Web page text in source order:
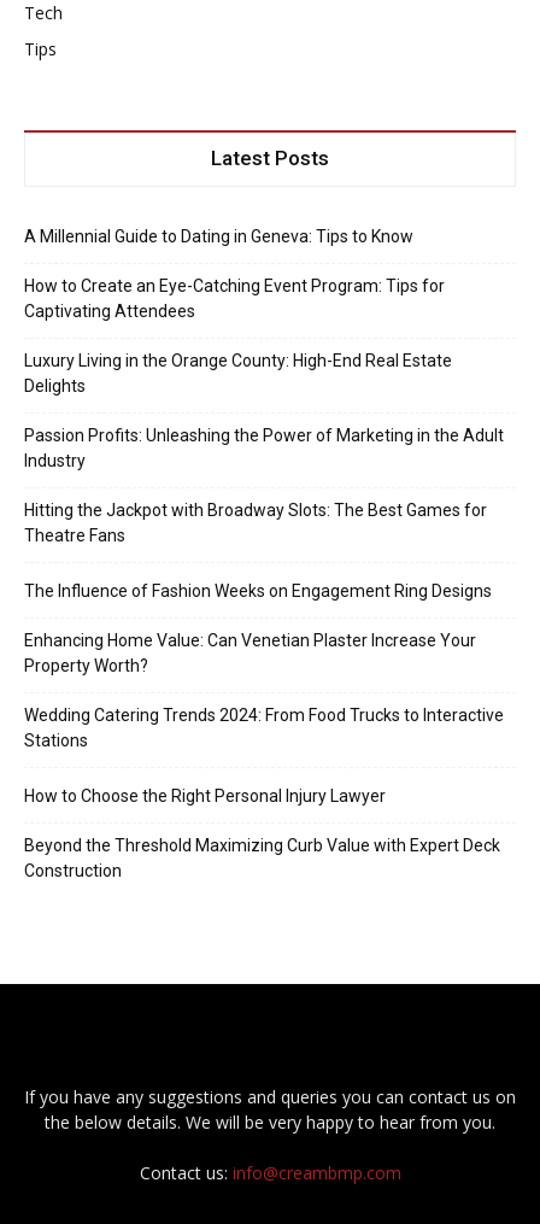
Tech
Tips
Latest Posts
A Millennial Guide to Dating in Geneva: Tips to Know
How to Create an Eye-Catching Event Program: Tips for
Captivating Attendees
Luxury Living in the Orange County: High-End Real Estate
Delights
Passion Profits: Unleashing the Power of Marketing in the Adult
Industry
Hitting the Jackpot with Broadway Slots: The Best Games for
Theatre Fans
The Influence of Fashion Weeks on Engagement Ring Designs
Enhancing Home Value: Can Venetian Plaster Increase Your
Property Worth?
Wedding Catering Trends 2024: From Food Trucks to Interactive
Stations
How to Choose the Right Personal Injury Lawyer
Beyond the Threshold Maximizing Curb Value with Expert Deck
Construction
If you have any suggestions and queries you can contact us on
the below details. We will be very happy to hear from you.
Contact us: info@creambmp.com